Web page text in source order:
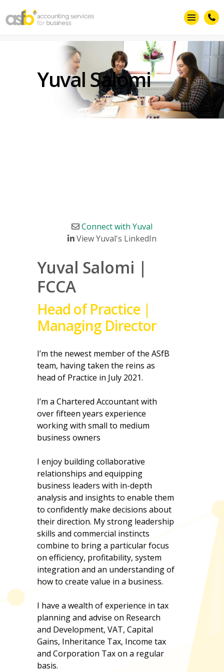
Yuval Salomi
Connect with Yuval
View Yuval's LinkedIn
Yuval Salomi |
FCCA
Head of Practice |
Managing Director
I’m the newest member of the ASfB
team, having taken the reins as
head of Practice in July 2021.
I’m a Chartered Accountant with
over fifteen years experience
working with small to medium
business owners
I enjoy building collaborative
relationships and equipping
business leaders with in-depth
analysis and insights to enable them
to confidently make decisions about
their direction. My strong leadership
skills and commercial instincts
combine to bring a particular focus
on efficiency, profitability, system
integration and an understanding of
how to create value in a business.
I have a wealth of experience in tax
planning and advise on Research
and Development, VAT, Capital
Gains, Inheritance Tax, Income tax
and Corporation Tax on a regular
basis.